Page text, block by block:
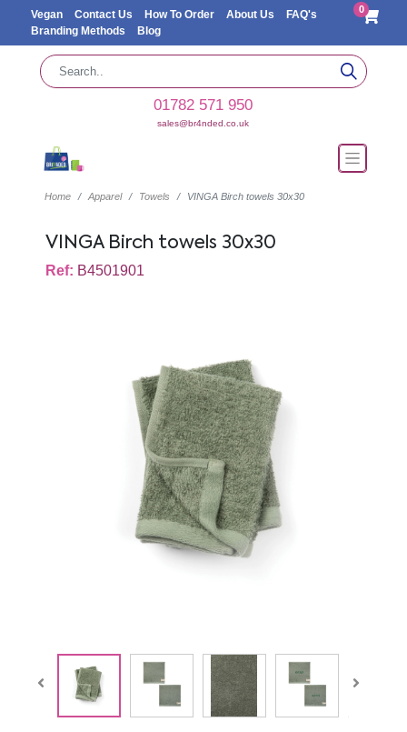
Vegan Contact Us How To Order About Us
FAQ's
Branding Methods
Blog
0
01782 571 950
sales@br4nded.co.uk
Home Apparel Towels VINGA Birch towels 30x30
VINGA Birch towels 30x30
Ref: B4501901